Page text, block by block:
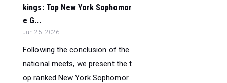
kings: Top New York Sophomor
e G...
Jun 25, 2026
Following the conclusion of the
national meets, we present the t
op ranked New York Sophomor